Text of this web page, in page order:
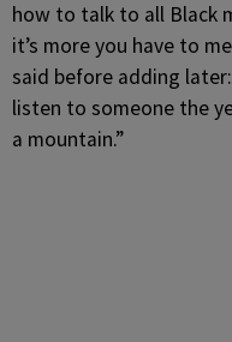
how to talk to all Black
it’s more you have to
said before adding
listen to someone the
a mountain.”